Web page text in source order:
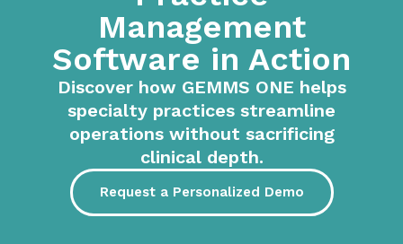
Management
Software in Action
Discover how GEMMS ONE helps
specialty practices streamline
operations without sacrificing
clinical depth.
Request a Personalized Demo